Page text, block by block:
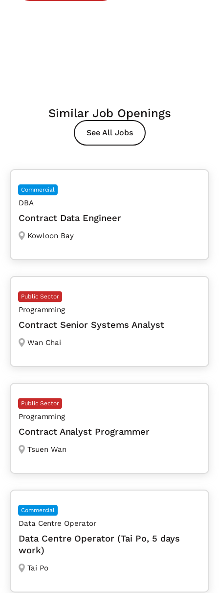
Similar Job Openings
See All Jobs
Commercial
DBA
Contract Data Engineer
Kowloon Bay
Public Sector
Programming
Contract Senior Systems Analyst
Wan Chai
Public Sector
Programming
Contract Analyst Programmer
Tsuen Wan
Commercial
Data Centre Operator
Data Centre Operator (Tai Po, 5 days
work)
Tai Po